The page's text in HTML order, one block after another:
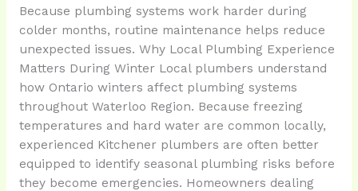
Because plumbing systems work harder during
colder months, routine maintenance helps reduce
unexpected issues. Why Local Plumbing Experience
Matters During Winter Local plumbers understand
how Ontario winters affect plumbing systems
throughout Waterloo Region. Because freezing
temperatures and hard water are common locally,
experienced Kitchener plumbers are often better
equipped to identify seasonal plumbing risks before
they become emergencies. Homeowners dealing